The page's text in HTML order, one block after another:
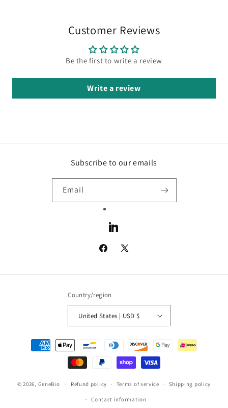
Customer Reviews
Be the first to write a review
Write a review
Subscribe to our emails
Email
LinkedIn
Facebook
X
Country/region
United States | USD $
Payment
methods
© 2026, GeneBio Refund policy Terms of service Shipping policy
Contact information